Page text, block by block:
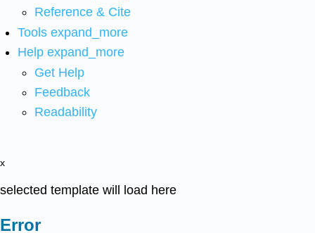
Reference & Cite
Tools expand_more
Help expand_more
Get Help
Feedback
Readability
x
selected template will load here
Error